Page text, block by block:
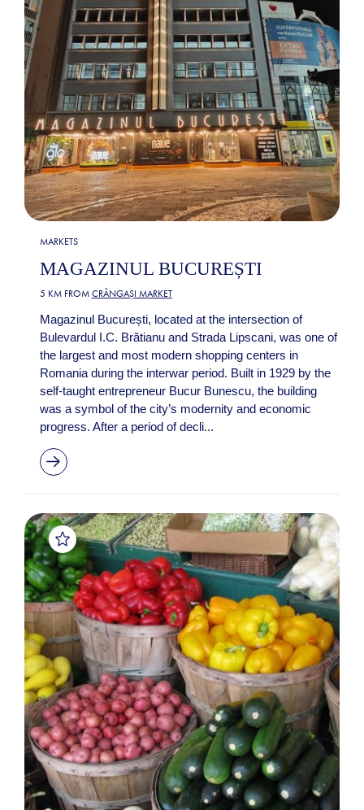
MARKETS
MAGAZINUL BUCUREȘTI
5 KM FROM CRÂNGAȘI MARKET
Magazinul București, located at the intersection of
Bulevardul I.C. Brătianu and Strada Lipscani, was one of
the largest and most modern shopping centers in
Romania during the interwar period. Built in 1929 by the
self-taught entrepreneur Bucur Bunescu, the building
was a symbol of the city’s modernity and economic
progress. After a period of decli...